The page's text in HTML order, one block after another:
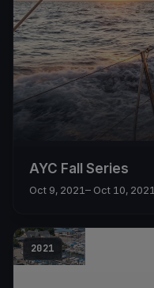
AYC Fall Series
Oct 9, 2021– Oct 10, 2021
2021